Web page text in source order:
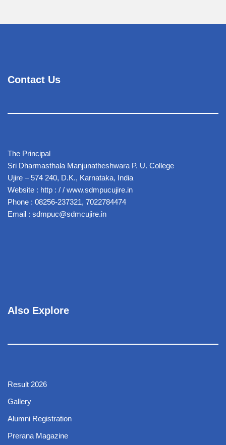
Contact Us
The Principal
Sri Dharmasthala Manjunatheshwara P. U. College
Ujire – 574 240, D.K., Karnataka, India
Website : http : / / www.sdmpucujire.in
Phone : 08256-237321, 7022784474
Email : sdmpuc@sdmcujire.in
Also Explore
Result 2026
Gallery
Alumni Registration
Prerana Magazine